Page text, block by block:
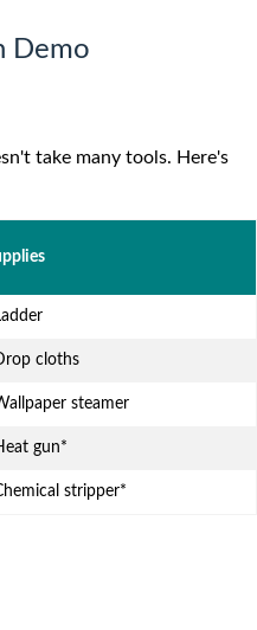
Demo
take many tools. Here's
cloths
steamer
gun*
stripper*